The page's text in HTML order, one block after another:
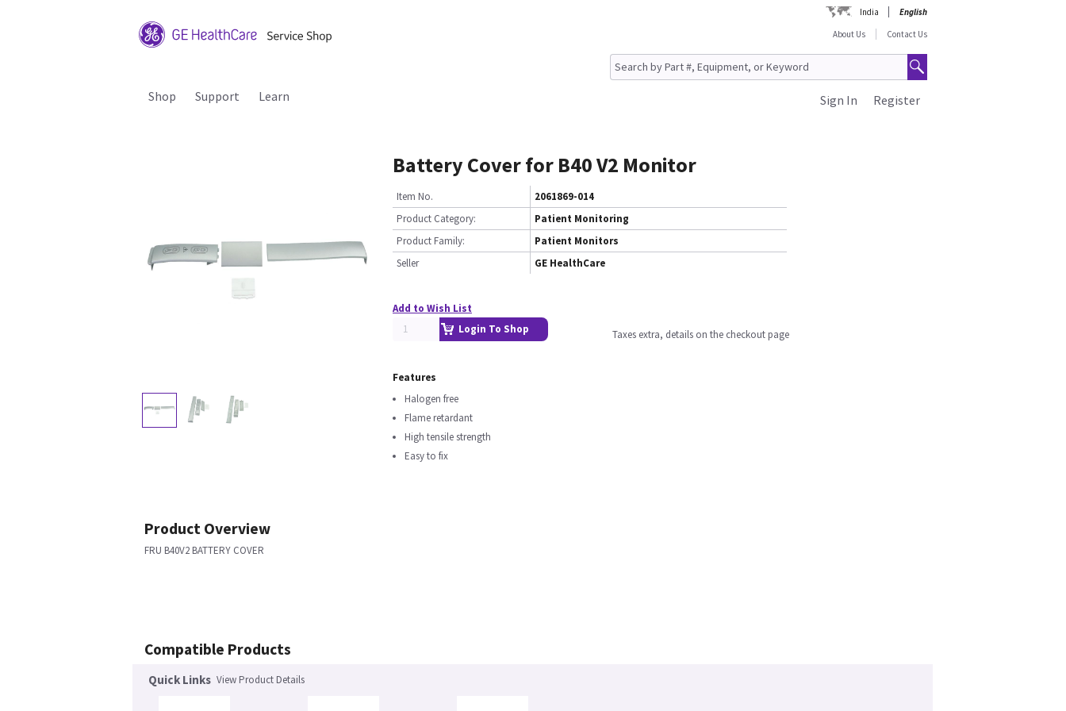
India
English
About Us
Contact Us
Shop Support Learn Register
Sign In
Battery Cover for B40 V2 Monitor
Item No.
2061869-014
Product Category:
Patient Monitoring
Product Family:
Patient Monitors
Seller
GE HealthCare
Add to Wish List
Login To Shop
Taxes extra, details on the checkout page
Features
Halogen free
Flame retardant
High tensile strength
Easy to fix
Product Overview
FRU B40V2 BATTERY COVER
Compatible Products
Quick Links View Product Details